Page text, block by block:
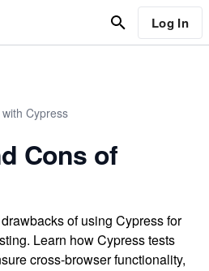
Log In
Cypress
Cons of
of using Cypress for
Learn how Cypress tests
cross-browser functionality,